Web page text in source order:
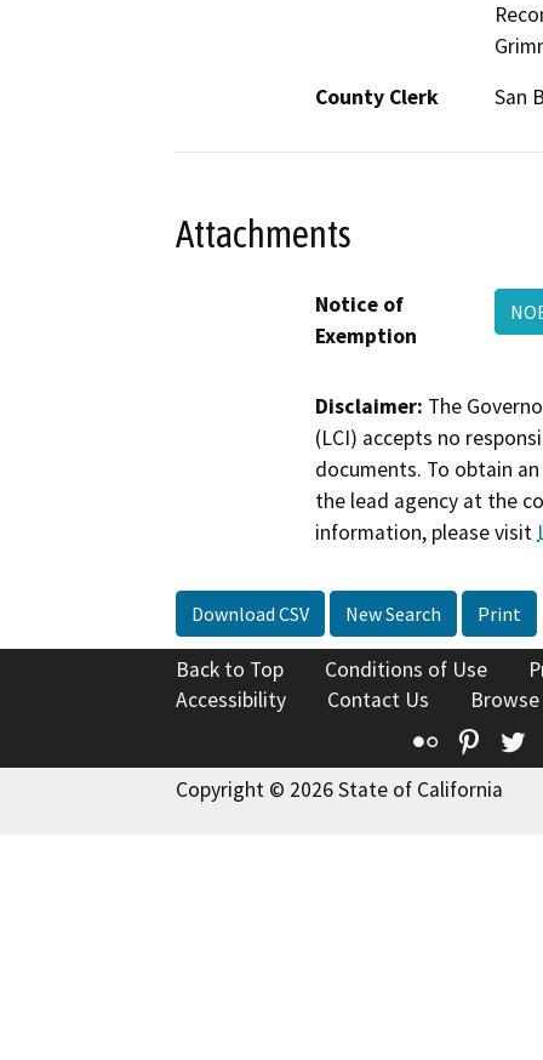
County Clerk
San
Attachments
Notice of
Exemption
Disclaimer: The
(LCI) accepts no
documents. To obtain
the lead agency at the
information, please visit
Download CSV New Search Print
Back to Top Conditions of Use
Accessibility
Contact Us
Flickr
Copyright © 2026 State of California